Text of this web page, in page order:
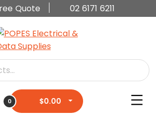
Quote 02 6171 6211
0 $0.00